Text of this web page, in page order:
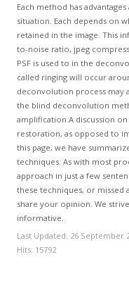
Each method has
situation. Each depends on
retained in the image. This
to-noise ratio, jpeg
PSF is used to in the
called ringing will occur
deconvolution process may
the blind deconvolution
amplification.A discussion
restoration, as opposed to
this page, we have
techniques. As with most
approach in just a few
these techniques, or missed
share your opinion. We
informative.
Last Updated: 26 September
Hits: 15792